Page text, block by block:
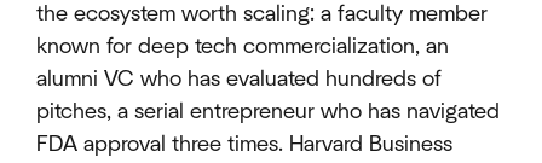
the ecosystem worth scaling: a faculty member
known for deep tech commercialization, an
alumni VC who has evaluated hundreds of
pitches, a serial entrepreneur who has navigated
FDA approval three times. Harvard Business